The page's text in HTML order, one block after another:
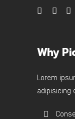
Why
Lorem
adipisicing